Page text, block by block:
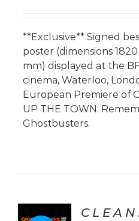
**Exclusive** Signed
poster (dimensions
mm) displayed at the
cinema, Waterloo,
European Premiere of
UP THE TOWN:
Ghostbusters.